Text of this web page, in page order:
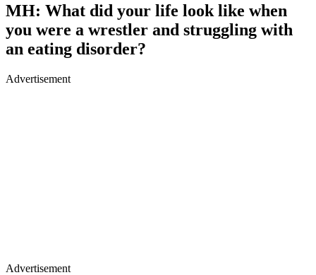
MH: What did your life look like when
you were a wrestler and struggling with
an eating disorder?
Advertisement
Advertisement